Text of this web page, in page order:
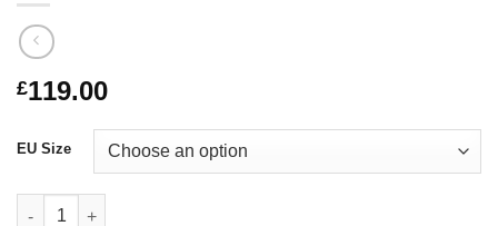
£119.00
EU Size
Nijdam Unisex Speed Skates Adjustible • Semi Softboot • Alu